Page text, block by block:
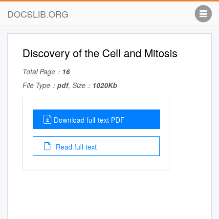
DOCSLIB.ORG
Discovery of the Cell and Mitosis
Total Page： 16
File Type： pdf, Size： 1020Kb
Download full-text PDF
Read full-text